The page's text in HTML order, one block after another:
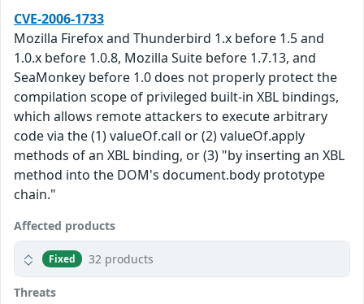
CVE-2006-1733
Mozilla Firefox and Thunderbird 1.x before 1.5 and
1.0.x before 1.0.8, Mozilla Suite before 1.7.13, and
SeaMonkey before 1.0 does not properly protect the
compilation scope of privileged built-in XBL bindings,
which allows remote attackers to execute arbitrary
code via the (1) valueOf.call or (2) valueOf.apply
methods of an XBL binding, or (3) "by inserting an XBL
method into the DOM's document.body prototype
chain."
Affected products
Fixed 32 products
Threats